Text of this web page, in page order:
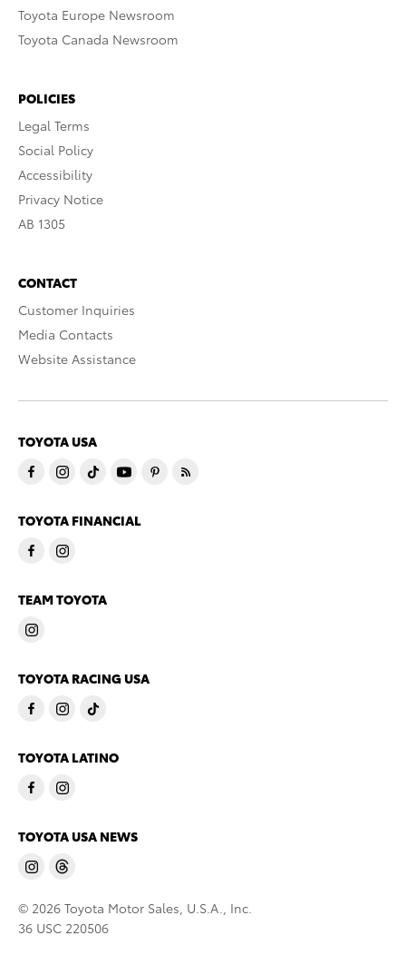
Toyota Europe Newsroom
Toyota Canada Newsroom
POLICIES
Legal Terms
Social Policy
Accessibility
Privacy Notice
AB 1305
CONTACT
Customer Inquiries
Media Contacts
Website Assistance
TOYOTA USA
TOYOTA FINANCIAL
TEAM TOYOTA
TOYOTA RACING USA
TOYOTA LATINO
TOYOTA USA NEWS
© 2026 Toyota Motor Sales, U.S.A., Inc.
36 USC 220506